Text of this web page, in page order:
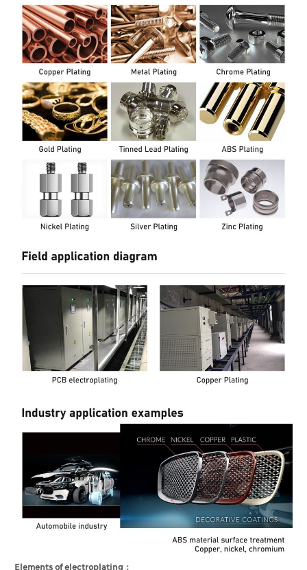
Elements of electroplating：